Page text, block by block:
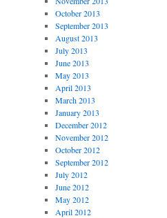
October 2013
September 2013
August 2013
July 2013
June 2013
May 2013
April 2013
March 2013
January 2013
December 2012
November 2012
October 2012
September 2012
July 2012
June 2012
May 2012
April 2012